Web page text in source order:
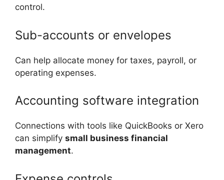
control.
Sub-accounts or envelopes
Can help allocate money for taxes, payroll, or
operating expenses.
Accounting software integration
Connections with tools like QuickBooks or Xero
can simplify small business financial
management.